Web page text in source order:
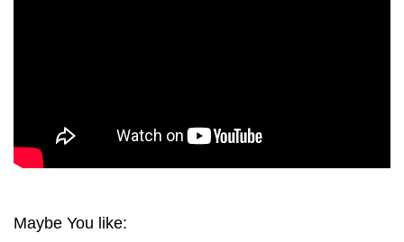
Maybe You like: